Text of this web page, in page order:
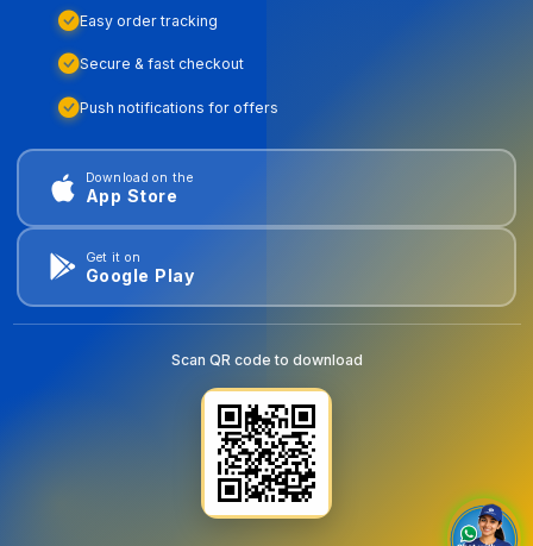
Easy order tracking
Secure & fast checkout
Push notifications for offers
Download on the
App Store
Get it on
Google Play
Scan QR code to download